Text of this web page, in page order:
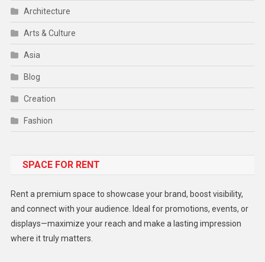
Architecture
Arts & Culture
Asia
Blog
Creation
Fashion
Gadget
Lifestyle
Middle East
SPACE FOR RENT
Rent a premium space to showcase your brand, boost visibility,
and connect with your audience. Ideal for promotions, events, or
displays—maximize your reach and make a lasting impression
where it truly matters.